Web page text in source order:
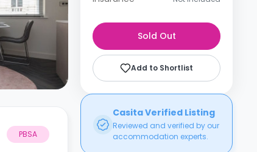
PBSA
Sold Out
Add to Shortlist
Casita Verified Listing
Reviewed and verified by our
accommodation experts.